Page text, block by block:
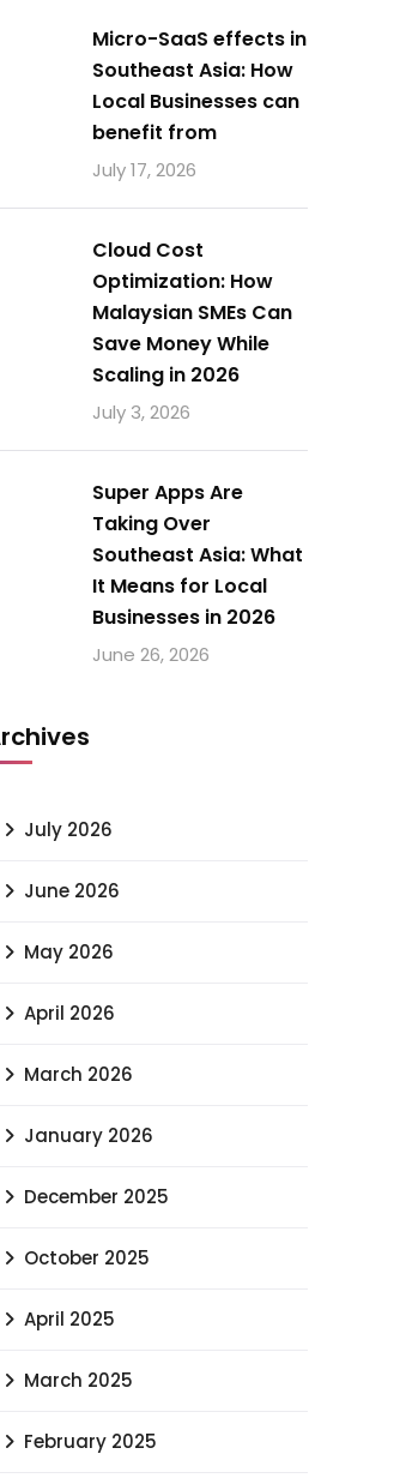
Micro-SaaS effects in
Southeast Asia: How
Local Businesses can
benefit from
July 17, 2026
Cloud Cost
Optimization: How
Malaysian SMEs Can
Save Money While
Scaling in 2026
July 3, 2026
Super Apps Are
Taking Over
Southeast Asia: What
It Means for Local
Businesses in 2026
June 26, 2026
Archives